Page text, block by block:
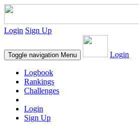
Login Sign Up
Toggle navigation Menu Login
Logbook
Rankings
Challenges
Login
Sign Up